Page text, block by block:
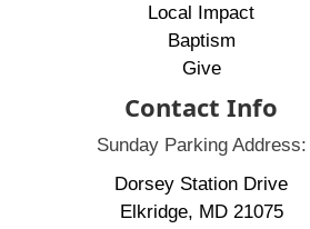
Local Impact
Baptism
Give
Contact Info
Sunday Parking Address:
Dorsey Station Drive
Elkridge, MD 21075